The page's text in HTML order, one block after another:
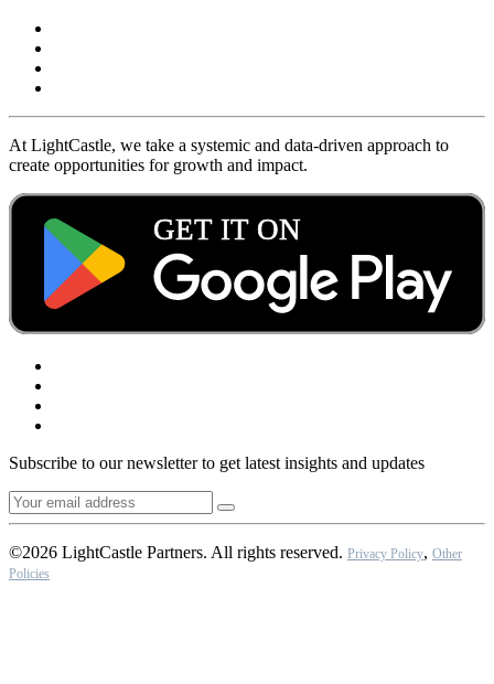
At LightCastle, we take a systemic and data-driven approach to
create opportunities for growth and impact.
Subscribe to our newsletter to get latest insights and updates
©2026 LightCastle Partners. All rights reserved. Privacy Policy, Other
Policies